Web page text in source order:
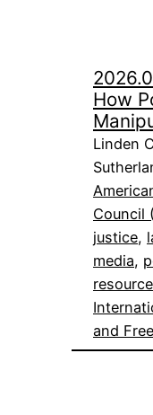
How
Linden
Council
justice,
media,
and